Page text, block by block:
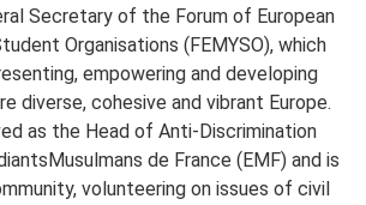
Secretary of the Forum of European
Organisations (FEMYSO), which
empowering and developing
diverse, cohesive and vibrant Europe.
as the Head of Anti-Discrimination
de France (EMF) and is
volunteering on issues of civil